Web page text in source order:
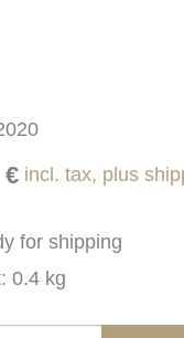
€ incl. tax, plus
for shipping
0.4 kg